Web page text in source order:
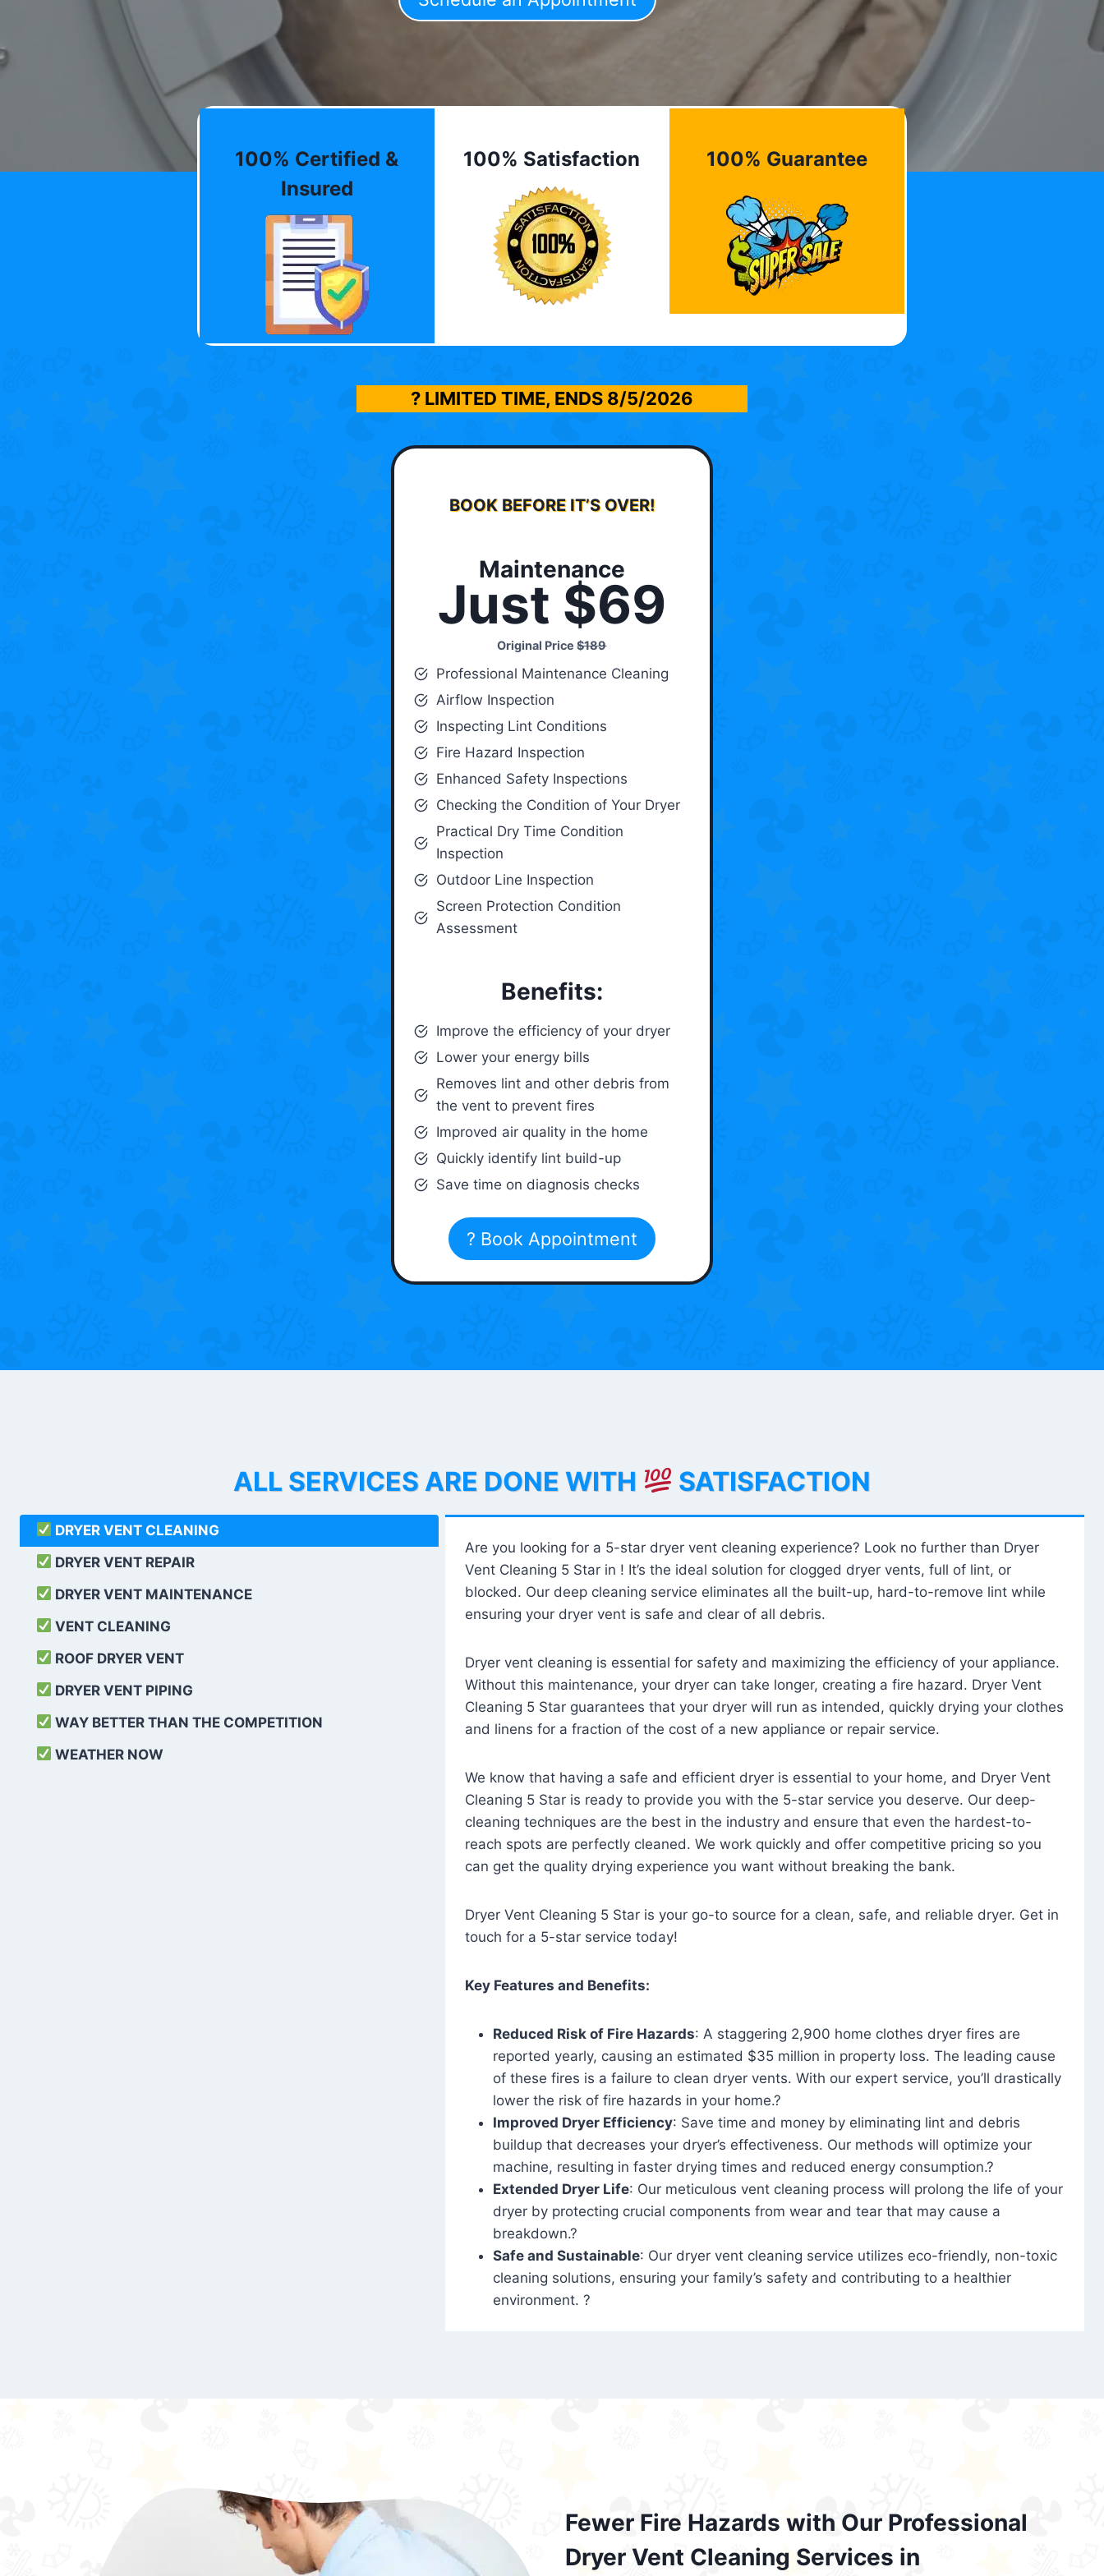
100% Certified &
Insured
100% Satisfaction 100% Guarantee
? LIMITED TIME, ENDS 8/5/2026
BOOK BEFORE IT’S OVER!
Maintenance
Just $69
Original Price$189
Professional Maintenance Cleaning
Airflow Inspection
Inspecting Lint Conditions
Fire Hazard Inspection
Enhanced Safety Inspections
Checking the Condition of Your Dryer
Practical Dry Time Condition
Inspection
Outdoor Line Inspection
Screen Protection Condition
Assessment
Benefits:
Improve the efficiency of your dryer
Lower your energy bills
Removes lint and other debris from
the vent to prevent fires
Improved air quality in the home
Quickly identify lint build-up
Save time on diagnosis checks
? Book Appointment
ALL SERVICES ARE DONE WITH SATISFACTION
DRYER VENT CLEANING
DRYER VENT REPAIR
DRYER VENT MAINTENANCE
VENT CLEANING
ROOF DRYER VENT
DRYER VENT PIPING
WAY BETTER THAN THE COMPETITION
WEATHER NOW
Are you looking for a 5-star dryer vent cleaning experience? Look no further than Dryer
Vent Cleaning 5 Star in ! It’s the ideal solution for clogged dryer vents, full of lint, or
blocked. Our deep cleaning service eliminates all the built-up, hard-to-remove lint while
ensuring your dryer vent is safe and clear of all debris.
Dryer vent cleaning is essential for safety and maximizing the efficiency of your appliance.
Without this maintenance, your dryer can take longer, creating a fire hazard. Dryer Vent
Cleaning 5 Star guarantees that your dryer will run as intended, quickly drying your clothes
and linens for a fraction of the cost of a new appliance or repair service.
We know that having a safe and efficient dryer is essential to your home, and Dryer Vent
Cleaning 5 Star is ready to provide you with the 5-star service you deserve. Our deep-
cleaning techniques are the best in the industry and ensure that even the hardest-to-
reach spots are perfectly cleaned. We work quickly and offer competitive pricing so you
can get the quality drying experience you want without breaking the bank.
Dryer Vent Cleaning 5 Star is your go-to source for a clean, safe, and reliable dryer. Get in
touch for a 5-star service today!
Key Features and Benefits:
Reduced Risk of Fire Hazards: A staggering 2,900 home clothes dryer fires are
reported yearly, causing an estimated $35 million in property loss. The leading cause
of these fires is a failure to clean dryer vents. With our expert service, you’ll drastically
lower the risk of fire hazards in your home.?
Improved Dryer Efficiency: Save time and money by eliminating lint and debris
buildup that decreases your dryer’s effectiveness. Our methods will optimize your
machine, resulting in faster drying times and reduced energy consumption.?
Extended Dryer Life: Our meticulous vent cleaning process will prolong the life of your
dryer by protecting crucial components from wear and tear that may cause a
breakdown.?
Safe and Sustainable: Our dryer vent cleaning service utilizes eco-friendly, non-toxic
cleaning solutions, ensuring your family’s safety and contributing to a healthier
environment. ?
Fewer Fire Hazards with Our Professional
Dryer Vent Cleaning Services in